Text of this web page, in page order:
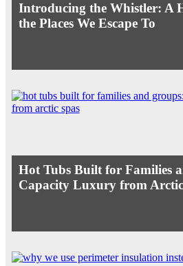
Introducing the Whistler: A
the Places We Escape To
Hot Tubs Built for Families
Capacity Luxury from